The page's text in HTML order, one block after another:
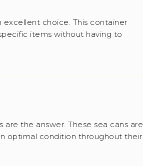
choice. This container
items without having to
the answer. These sea cans are
optimal condition throughout their